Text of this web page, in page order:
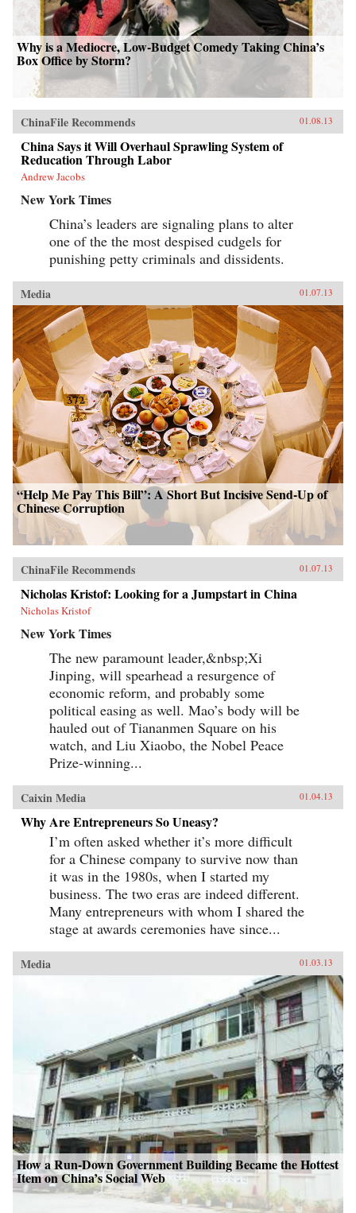
Why is a Mediocre, Low-Budget Comedy Taking China’s
Box Office by Storm?
ChinaFile Recommends 01.08.13
China Says it Will Overhaul Sprawling System of
Reducation Through Labor
Andrew Jacobs
New York Times
China’s leaders are signaling plans to alter
one of the the most despised cudgels for
punishing petty criminals and dissidents.
Media 01.07.13
“Help Me Pay This Bill”: A Short But Incisive Send-Up of
Chinese Corruption
ChinaFile Recommends 01.07.13
Nicholas Kristof: Looking for a Jumpstart in China
Nicholas Kristof
New York Times
The new paramount leader,&nbsp;Xi
Jinping, will spearhead a resurgence of
economic reform, and probably some
political easing as well. Mao’s body will be
hauled out of Tiananmen Square on his
watch, and Liu Xiaobo, the Nobel Peace
Prize-winning...
Caixin Media 01.04.13
Why Are Entrepreneurs So Uneasy?
I’m often asked whether it’s more difficult
for a Chinese company to survive now than
it was in the 1980s, when I started my
business. The two eras are indeed different.
Many entrepreneurs with whom I shared the
stage at awards ceremonies have since...
Media 01.03.13
How a Run-Down Government Building Became the Hottest
Item on China’s Social Web